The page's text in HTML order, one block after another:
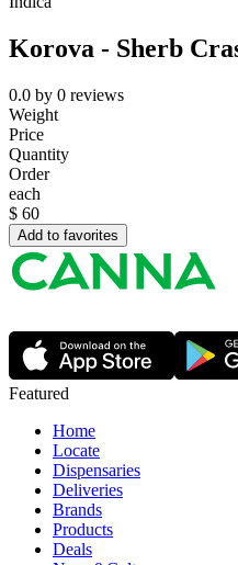
Korova - Sherb
0.0 by 0 reviews
Weight
Price
Quantity
Order
each
$ 60
Add to favorites
Featured
Home
Locate
Dispensaries
Deliveries
Brands
Products
Deals